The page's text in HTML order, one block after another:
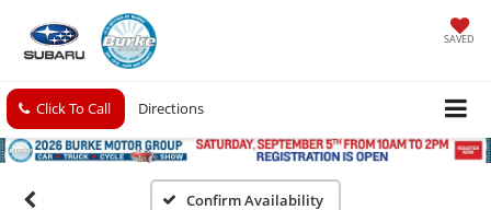
SAVED
Click To Call Directions
Confirm Availability